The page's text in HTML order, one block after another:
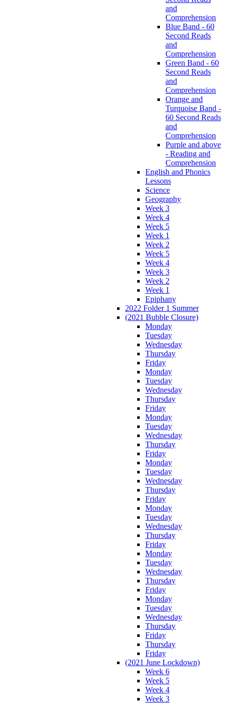
and
Comprehension
Blue Band - 60
Second Reads
and
Comprehension
Green Band - 60
Second Reads
and
Comprehension
Orange and
Turquoise Band -
60 Second Reads
and
Comprehension
Purple and above
- Reading and
Comprehension
English and Phonics
Lessons
Science
Geography
Week 3
Week 4
Week 5
Week 1
Week 2
Week 5
Week 4
Week 3
Week 2
Week 1
Epiphany
2022 Folder 1 Summer
(2021 Bubble Closure)
Monday
Tuesday
Wednesday
Thursday
Friday
Monday
Tuesday
Wednesday
Thursday
Friday
Monday
Tuesday
Wednesday
Thursday
Friday
Monday
Tuesday
Wednesday
Thursday
Friday
Monday
Tuesday
Wednesday
Thursday
Friday
Monday
Tuesday
Wednesday
Thursday
Friday
Monday
Tuesday
Wednesday
Thursday
Friday
Thursday
Friday
(2021 June Lockdown)
Week 6
Week 5
Week 4
Week 3